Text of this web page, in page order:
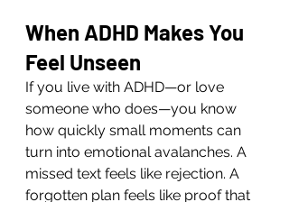
When ADHD Makes You
Feel Unseen
If you live with ADHD—or love
someone who does—you know
how quickly small moments can
turn into emotional avalanches. A
missed text feels like rejection. A
forgotten plan feels like proof that